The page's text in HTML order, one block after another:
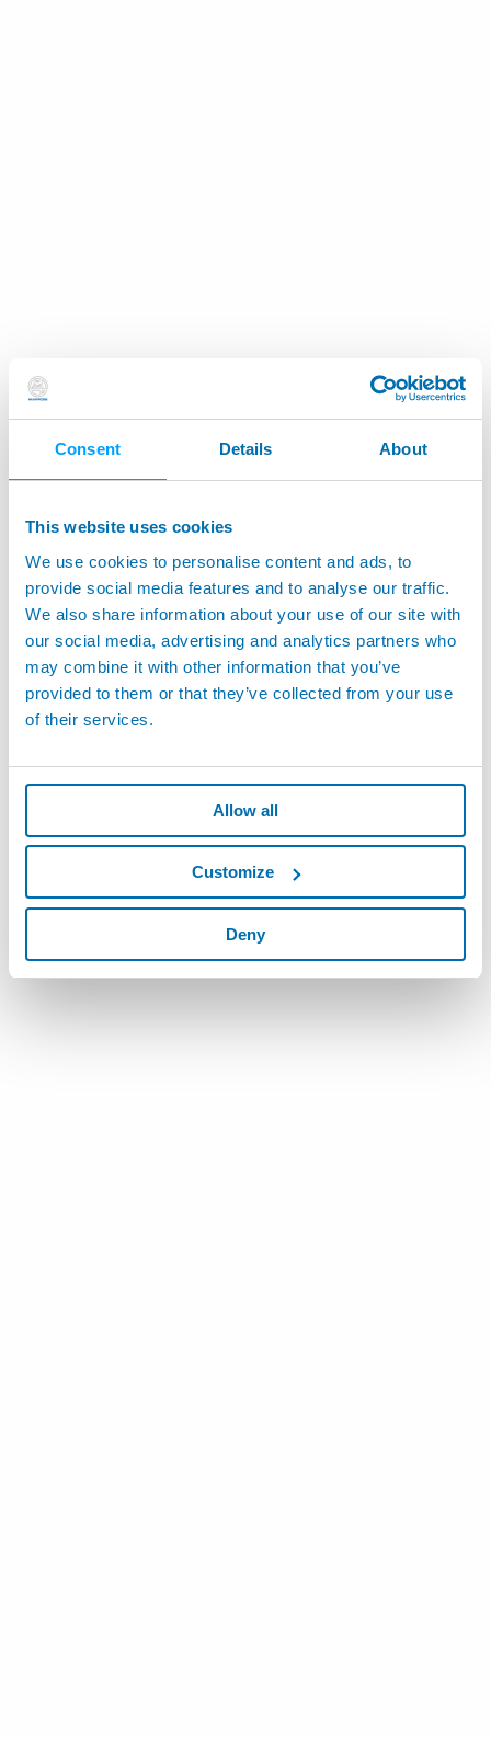
Consent Details About
This website uses cookies
We use cookies to personalise content and ads, to
provide social media features and to analyse our traffic.
We also share information about your use of our site with
our social media, advertising and analytics partners who
may combine it with other information that you’ve
provided to them or that they’ve collected from your use
of their services.
Allow all
Customize
Deny